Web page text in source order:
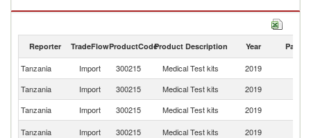
Reporter TradeFlowProductCodeProduct Description Year Partner
Tanzania Import 300215 Medical Test kits 2019
Tanzania
Import 300215 Medical Test kits 2019
Tanzania
Import 300215 Medical Test kits 2019
Tanzania
Import 300215 Medical Test kits 2019